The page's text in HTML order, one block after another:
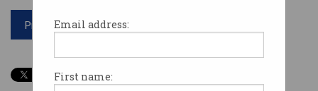
Email address:
First name:
Print article